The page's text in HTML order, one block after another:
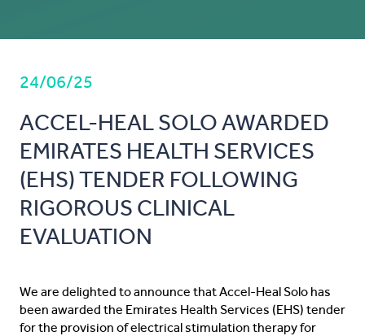
24/06/25
ACCEL-HEAL SOLO AWARDED
EMIRATES HEALTH SERVICES
(EHS) TENDER FOLLOWING
RIGOROUS CLINICAL
EVALUATION
We are delighted to announce that Accel-Heal Solo has
been awarded the Emirates Health Services (EHS) tender
for the provision of electrical stimulation therapy for